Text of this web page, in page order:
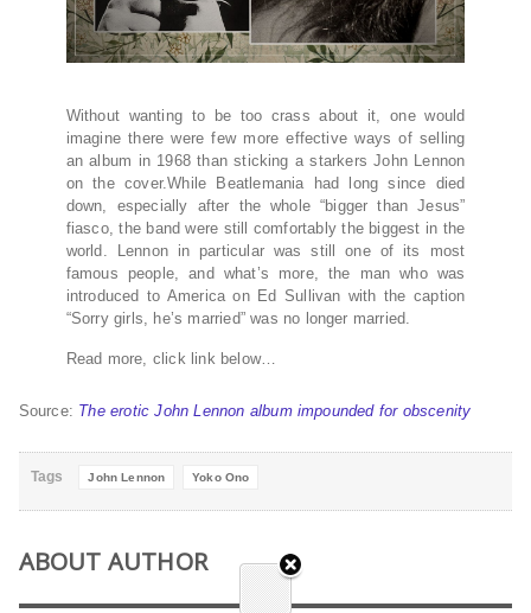
Without wanting to be too crass about it, one would
imagine there were few more effective ways of selling
an album in 1968 than sticking a starkers John Lennon
on the cover.While Beatlemania had long since died
down, especially after the whole “bigger than Jesus”
fiasco, the band were still comfortably the biggest in the
world. Lennon in particular was still one of its most
famous people, and what’s more, the man who was
introduced to America on Ed Sullivan with the caption
“Sorry girls, he’s married” was no longer married.
Read more, click link below…
Source: The erotic John Lennon album impounded for obscenity
Tags John Lennon Yoko Ono
ABOUT AUTHOR